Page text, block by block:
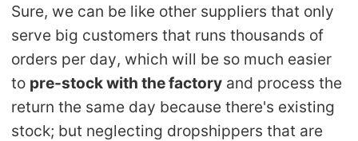
Sure, we can be like other suppliers that only
serve big customers that runs thousands of
orders per day, which will be so much easier
to pre-stock with the factory and process the
return the same day because there's existing
stock; but neglecting dropshippers that are